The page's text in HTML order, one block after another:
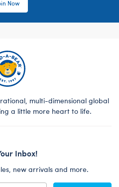
Now
multi-dimensional global
a little more heart to life.
Inbox!
new arrivals and more.